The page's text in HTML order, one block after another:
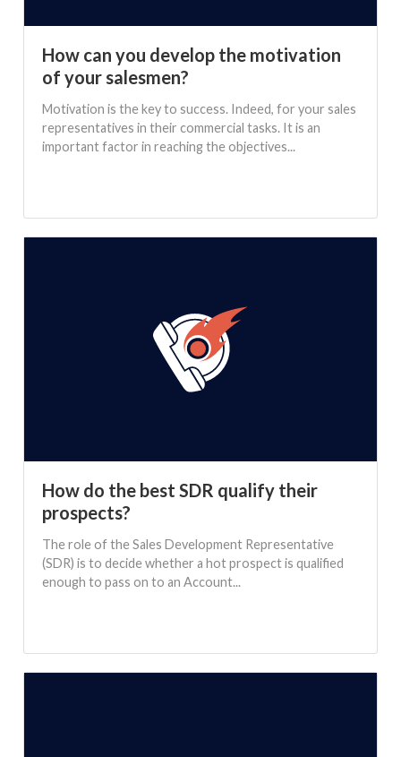
How can you develop the motivation
of your salesmen?
Motivation is the key to success. Indeed, for your sales
representatives in their commercial tasks. It is an
important factor in reaching the objectives...
How do the best SDR qualify their
prospects?
The role of the Sales Development Representative
(SDR) is to decide whether a hot prospect is qualified
enough to pass on to an Account...